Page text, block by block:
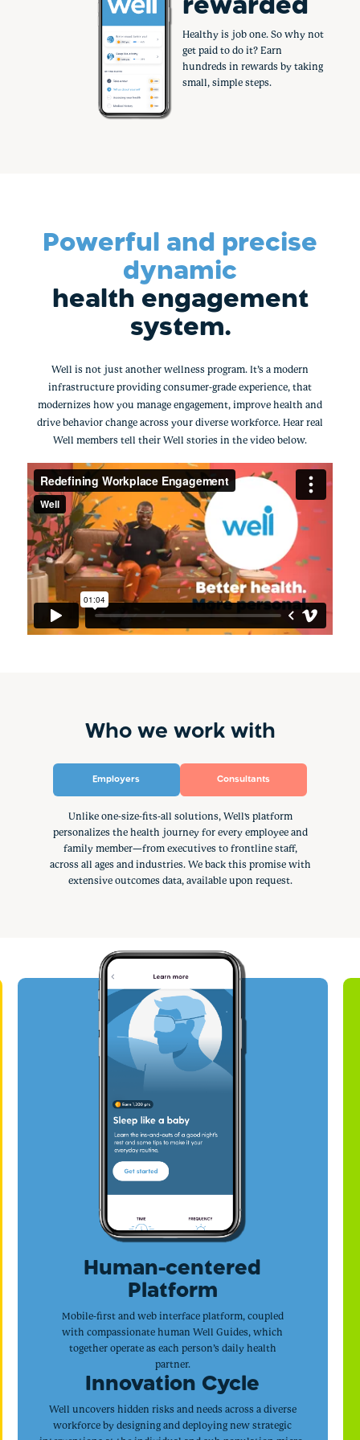
Healthy is job one. So why not
get paid to do it? Earn
hundreds in rewards by taking
small, simple steps.
Powerful and precise
dynamic
health engagement
system.
Well is not just another wellness program. It’s a modern
infrastructure providing consumer-grade experience, that
modernizes how you manage engagement, improve health and
drive behavior change across your diverse workforce. Hear real
Well members tell their Well stories in the video below.
Who we work with
Employers Consultants
Unlike one-size-fits-all solutions, Well's platform
personalizes the health journey for every employee and
family member—from executives to frontline staff,
across all ages and industries. We back this promise with
extensive outcomes data, available upon request.
Human-centered
Platform
Mobile-first and web interface platform, coupled
with compassionate human Well Guides, which
together operate as each person’s daily health
partner.
Innovation Cycle
Well uncovers hidden risks and needs across a diverse
workforce by designing and deploying new strategic